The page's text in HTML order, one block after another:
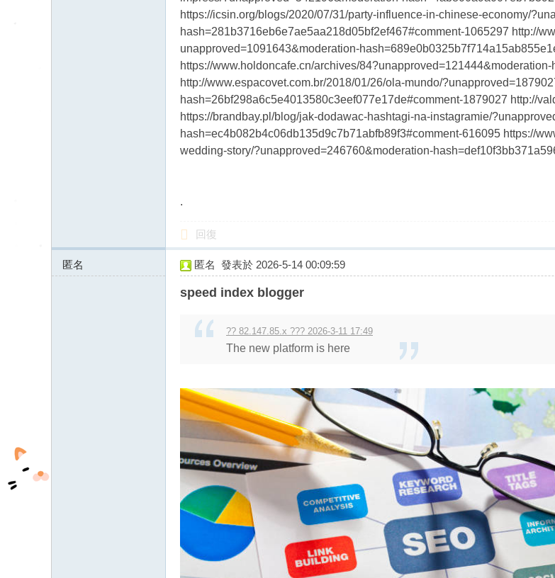
https://icsin.org/blogs/2020/07/31/party-influence-in-chinese-economy/
hash=281b3716eb6e7ae5aa218d05bf2ef467#comment-1065297 http://
unapproved=1091643&moderation-
https://www.holdoncafe.cn/archives/
http://www.espacovet.com.br/2018/01/26/ola-mundo/
hash=26bf298a6c5e4013580c3eef077e17de#comment-1879027 http://
https://brandbay.pl/blog/jak-dodawac-hashtagi-na-instagramie/
hash=ec4b082b4c06db135d9c7b71abfb89f3#comment-616095 https://
wedding-story/?unapproved=246760&moderation-
.
回復
匿名
85.234.64.x:13578
匿名 發表於 2026-5-14 00:09:59
speed index blogger
?? 82.147.85.x ??? 2026-3-11 17:49
The new platform is here